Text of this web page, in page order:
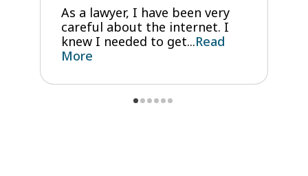
As a lawyer, I have been very
careful about the internet. I
knew I needed to get...Read
More